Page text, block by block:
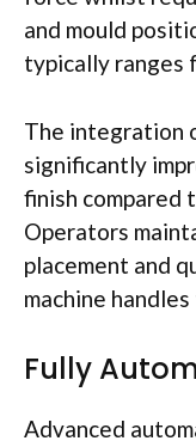
and mould
typically ranges
The integration
significantly
finish compared
Operators
placement and
machine
Fully
Advanced